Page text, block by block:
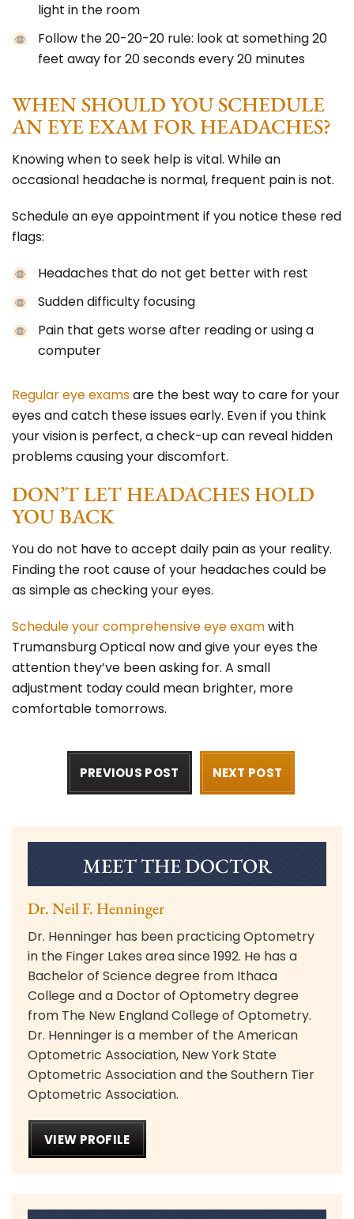
light in the room
Follow the 20-20-20 rule: look at something 20
feet away for 20 seconds every 20 minutes
WHEN SHOULD YOU SCHEDULE
AN EYE EXAM FOR HEADACHES?
Knowing when to seek help is vital. While an
occasional headache is normal, frequent pain is not.
Schedule an eye appointment if you notice these red
flags:
Headaches that do not get better with rest
Sudden difficulty focusing
Pain that gets worse after reading or using a
computer
Regular eye examsare the best way to care for your
eyesand catch these issues early. Even if you think
your vision is perfect, a check-up can reveal hidden
problems causing your discomfort.
DON’T LET HEADACHES HOLD
YOU BACK
You do not have to accept daily pain as your reality.
Finding the root cause of your headaches could be
as simple as checking your eyes.
Schedule your comprehensive eye examwith
Trumansburg Optical now and give your eyes the
attention they’ve been asking for. A small
adjustment today could mean brighter, more
comfortable tomorrows.
PREVIOUS POST NEXT POST
MEET THE DOCTOR
Dr. Neil F. Henninger
Dr. Henninger has been practicing Optometry
in the Finger Lakes area since 1992. He has a
Bachelor of Science degree from Ithaca
College and a Doctor of Optometry degree
from The New England College of Optometry.
Dr. Henninger is a member of the American
Optometric Association, New York State
Optometric Association and the Southern Tier
Optometric Association.
VIEW PROFILE